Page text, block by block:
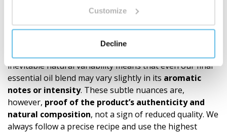
Customize
Decline
natural raw materials depend on many variables such
plant’s origin, the season, the climate
conditions at harvest, and the processing time – it is
no batch of a single essential oil
inevitable natural variability means that even our final
essential oil blend may vary slightly in its aromatic
notes or intensity. These subtle nuances are,
however, proof of the product’s authen­ticity and
natural composition, not a sign of reduced quality. We
always follow a precise recipe and use the highest